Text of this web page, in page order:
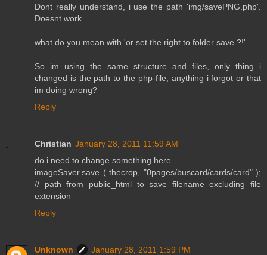
Dont really understand, i use the path 'img/savePNG.php'.
Doesnt work.
what do you mean with 'or set the right to folder save ?!'
So im using the same structure and files, only thing i
changed is the path to the php-file, anything i forgot or that
im doing wrong?
Reply
Christian January 28, 2011 11:59 AM
do i need to change something here
imageSaver.save ( thecrop, "0pages/buscard/cards/card" );
// path from public_html to save filename excluding file
extension
Reply
Unknown
January 28, 2011 1:59 PM